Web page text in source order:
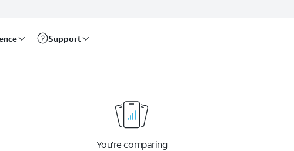
Support
You’re comparing